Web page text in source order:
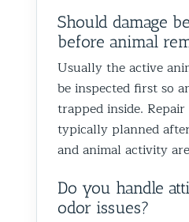
Should damage
before animal
Usually the active
be inspected first so
trapped inside.
typically planned
and animal activity
Do you handle
odor issues?